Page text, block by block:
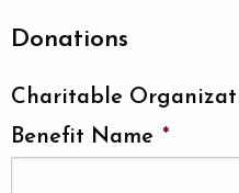
Donations
Charitable
Benefit Name *